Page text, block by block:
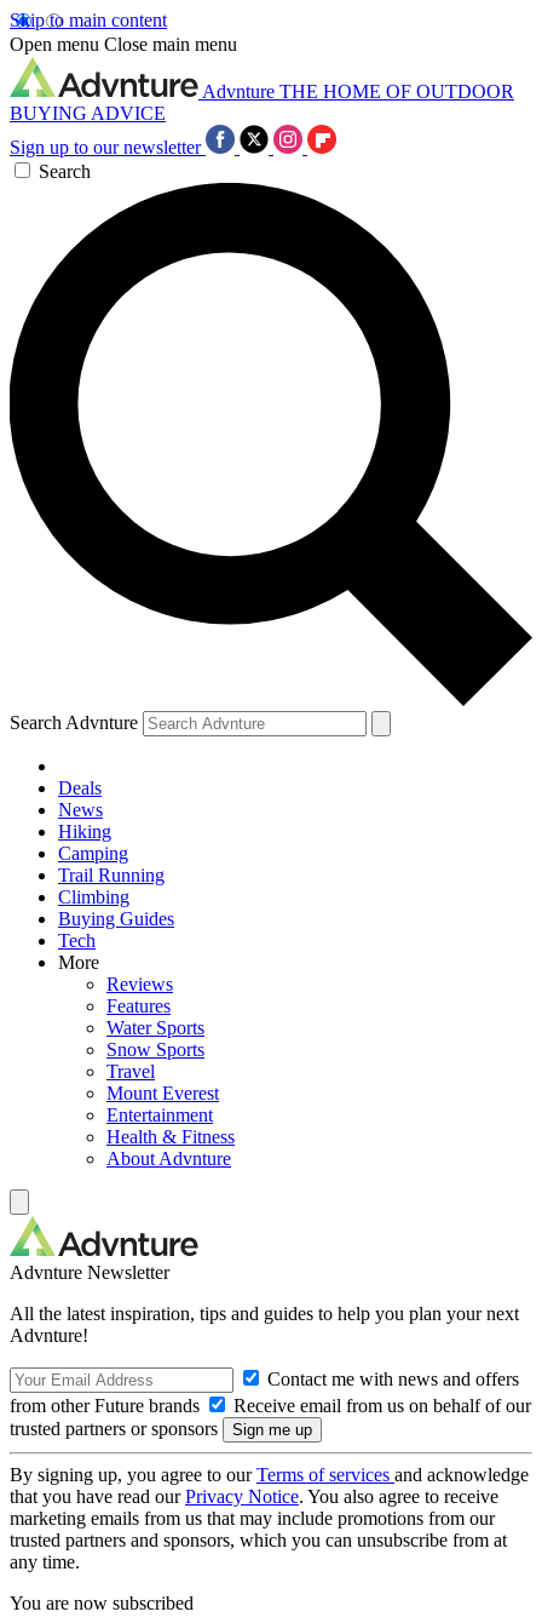
Skip to main content
Open menu Close main menu
Advnture THE HOME OF OUTDOOR
BUYING ADVICE
Sign up to our newsletter
Search
Search Advnture
Deals
News
Hiking
Camping
Trail Running
Climbing
Buying Guides
Tech
More
Reviews
Features
Water Sports
Snow Sports
Travel
Mount Everest
Entertainment
Health & Fitness
About Advnture
Advnture Newsletter
All the latest inspiration, tips and guides to help you plan your next
Advnture!
Contact me with news and offers
from other Future brands
Receive email from us on behalf of our
trusted partners or sponsors
By signing up, you agree to ourTerms of services and acknowledge
that you have read ourPrivacy Notice. You also agree to receive
marketing emails from us that may include promotions from our
trusted partners and sponsors, which you can unsubscribe from at
any time.
You are now subscribed